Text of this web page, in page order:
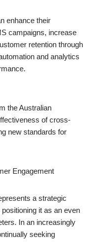
the Australian
of cross-
new standards for
Strengthen
a strategic
In an increasingly
and prospects.
Director for
, emphasized the
market, where